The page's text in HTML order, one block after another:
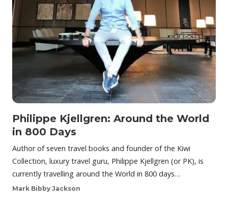
Philippe Kjellgren: Around the World
in 800 Days
Author of seven travel books and founder of the Kiwi
Collection, luxury travel guru, Philippe Kjellgren (or PK), is
currently travelling around the World in 800 days…
Mark Bibby Jackson